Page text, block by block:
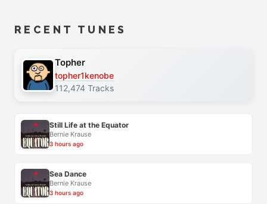
RECENT TUNES
Topher
topher1kenobe
112,474 Tracks
Still Life at the Equator
Bernie Krause
3 hours ago
Sea Dance
Bernie Krause
3 hours ago